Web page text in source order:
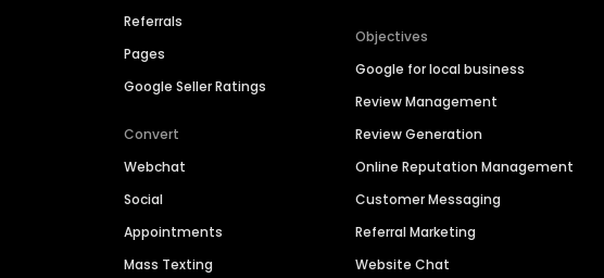
Referrals
Pages
Google Seller Ratings
Convert
Webchat
Social
Appointments
Mass Texting
Objectives
Google for local business
Review Management
Review Generation
Online Reputation Management
Customer Messaging
Referral Marketing
Website Chat